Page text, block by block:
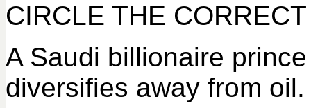
CIRCLE THE
A Saudi billionaire
diversifies away from